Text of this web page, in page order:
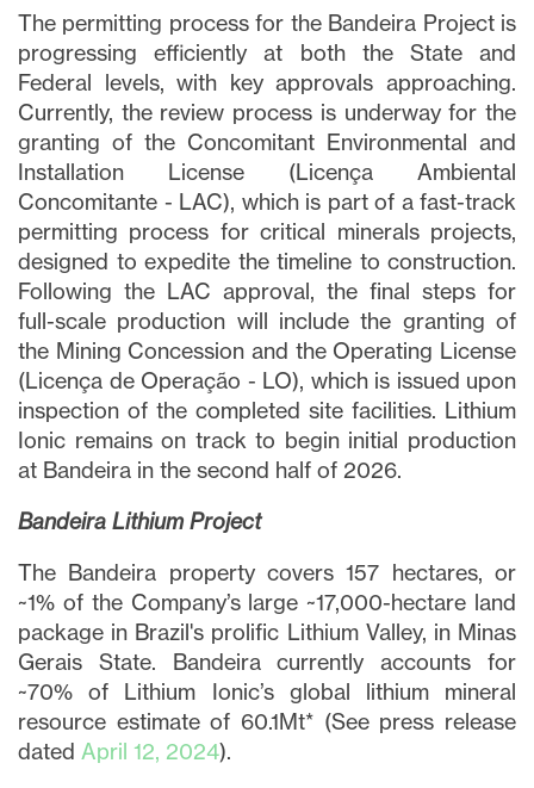
The permitting process for the Bandeira Project is
progressing efficiently at both the State and
Federal levels, with key approvals approaching.
Currently, the review process is underway for the
granting of the Concomitant Environmental and
Installation License (Licença Ambiental
Concomitante - LAC), which is part of a fast-track
permitting process for critical minerals projects,
designed to expedite the timeline to construction.
Following the LAC approval, the final steps for
full-scale production will include the granting of
the Mining Concession and the Operating License
(Licença de Operação - LO), which is issued upon
inspection of the completed site facilities. Lithium
Ionic remains on track to begin initial production
at Bandeira in the second half of 2026.
Bandeira Lithium Project
The Bandeira property covers 157 hectares, or
~1% of the Company’s large ~17,000-hectare land
package in Brazil's prolific Lithium Valley, in Minas
Gerais State. Bandeira currently accounts for
~70% of Lithium Ionic’s global lithium mineral
resource estimate of 60.1Mt* (See press release
dated April 12, 2024).